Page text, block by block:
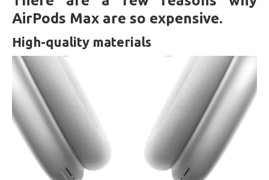
AirPods Max are so expensive.
High-quality materials